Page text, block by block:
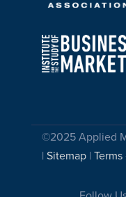
©2025 Applied
| Sitemap|